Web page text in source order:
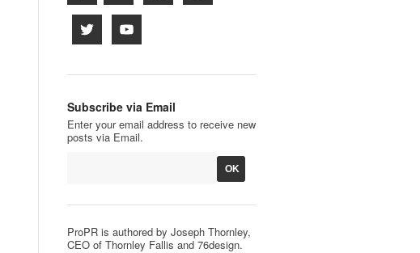
Subscribe via Email
Enter your email address to receive new
posts via Email.
ProPR is authored by Joseph Thornley,
CEO of Thornley Fallis and 76design.